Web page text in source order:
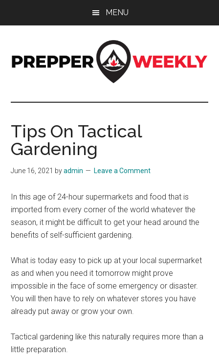
MENU
Prepper
Weekly
Prepping
Preparedness
Site
Tips On Tactical
Gardening
June 16, 2021 byadmin Leave a Comment
In this age of 24-hour supermarkets and food that is
imported from every corner of the world whatever the
season, it might be difficult to get your head around the
benefits of self-sufficient gardening.
What is today easy to pick up at your local supermarket
as and when you need it tomorrow might prove
impossible in the face of some emergency or disaster.
You will then have to rely on whatever stores you have
already put away or grow your own.
Tactical gardening like this naturally requires more than a
little preparation.